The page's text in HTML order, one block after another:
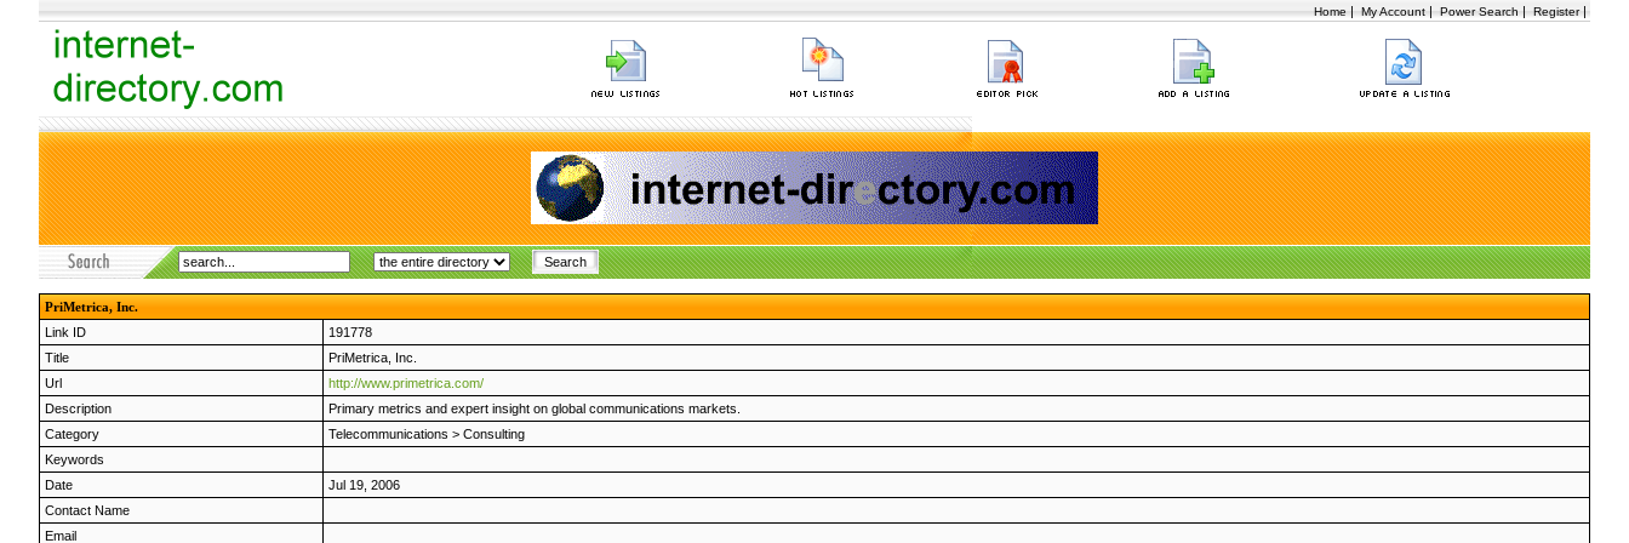
Home | My Account | Power Search | Register|
PriMetrica, Inc.
Link ID
191778
Title
PriMetrica, Inc.
Url
http://www.primetrica.com/
Description
Primary metrics and expert insight on global communications markets.
Category
Telecommunications > Consulting
Keywords
Date
Jul 19, 2006
Contact Name
Email